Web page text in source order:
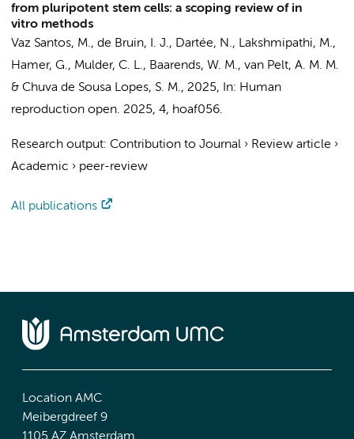
from pluripotent stem cells: a scoping review of in
vitro methods
Vaz Santos, M., de Bruin, I. J., Dartée, N., Lakshmipathi, M.,
Hamer, G., Mulder, C. L., Baarends, W. M., van Pelt, A. M. M.
& Chuva de Sousa Lopes, S. M., 2025, In: Human
reproduction open. 2025, 4, hoaf056.
Research output: Contribution to Journal › Review article ›
Academic › peer-review
All publications
Location AMC
Meibergdreef 9